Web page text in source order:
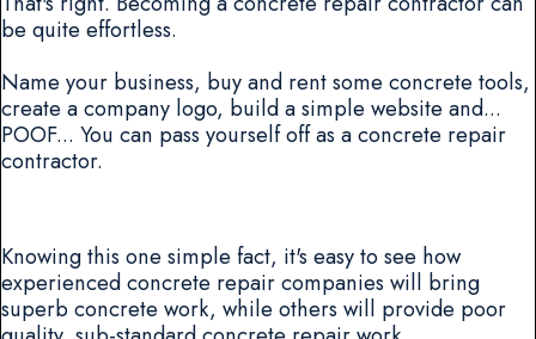
be quite effortless.
Name your business, buy and rent some concrete tools,
create a company logo, build a simple website and...
POOF... You can pass yourself off as a concrete repair
contractor.
Knowing this one simple fact, it's easy to see how
experienced concrete repair companies will bring
superb concrete work, while others will provide poor